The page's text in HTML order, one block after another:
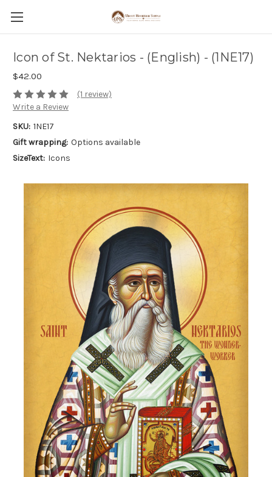
Icon of St. Nektarios - (English) - (1NE17)
$42.00
(1 review)
Write a Review
SKU: 1NE17
Gift wrapping: Options available
SizeText: Icons